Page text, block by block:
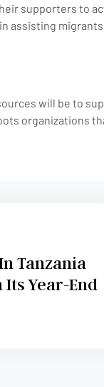
supporters to
assisting
will be to
organizations
Tanzania
Its Year-End